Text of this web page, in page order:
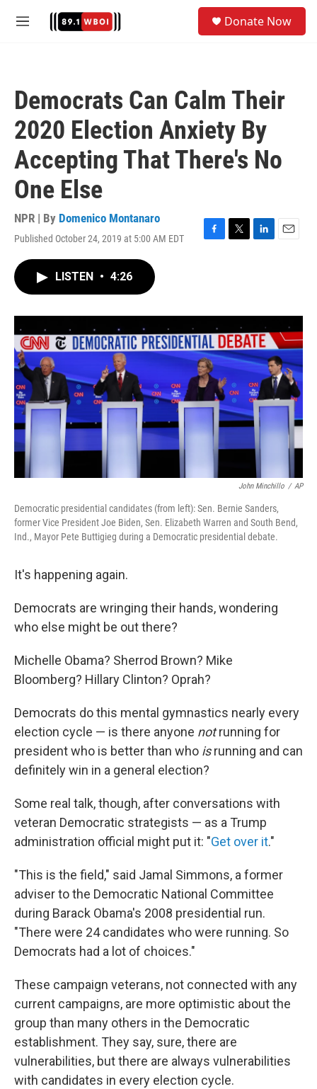
M
Donate Now
Democrats Can Calm Their
2020 Election Anxiety By
Accepting That There's No
One Else
NPR | By Domenico Montanaro
Published October 24, 2019 at 5:00 AM EDT
F
o
k
T
r
L
I
n
E
LISTEN • 4:26
John Minchillo / AP
Democratic presidential candidates (from left): Sen. Bernie Sanders,
former Vice President Joe Biden, Sen. Elizabeth Warren and South Bend,
Ind., Mayor Pete Buttigieg during a Democratic presidential debate.
It's happening again.
Democrats are wringing their hands, wondering
who else might be out there?
Michelle Obama? Sherrod Brown? Mike
Bloomberg? Hillary Clinton? Oprah?
Democrats do this mental gymnastics nearly every
election cycle — is there anyone notrunning for
president who is better than who isrunning and can
definitely win in a general election?
Some real talk, though, after conversations with
veteran Democratic strategists — as a Trump
administration official might put it: "Get over it."
"This is the field," said Jamal Simmons, a former
adviser to the Democratic National Committee
during Barack Obama's 2008 presidential run.
"There were 24 candidates who were running. So
Democrats had a lot of choices."
These campaign veterans, not connected with any
current campaigns, are more optimistic about the
group than many others in the Democratic
establishment. They say, sure, there are
vulnerabilities, but there are always vulnerabilities
with candidates in every election cycle.